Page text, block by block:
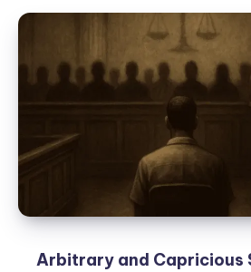
Arbitrary and Capricious